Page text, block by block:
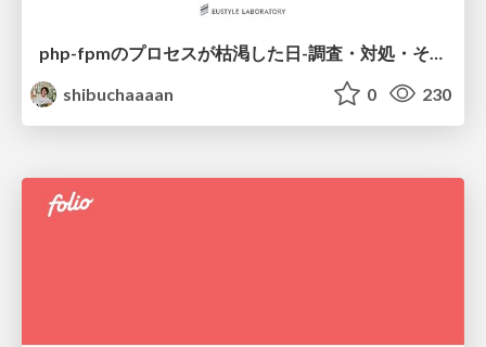
shibuchaaaan
0 230